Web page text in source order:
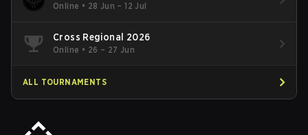
Online • 28 Jun – 12 Jul
Cross Regional 2026
Online • 26 – 27 Jun
ALL TOURNAMENTS